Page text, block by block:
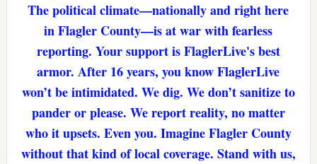
The political climate—nationally and right here
in Flagler County—is at war with fearless
reporting. Your support is FlaglerLive's best
armor. After 16 years, you know FlaglerLive
won’t be intimidated. We dig. We don’t sanitize to
pander or please. We report reality, no matter
who it upsets. Even you. Imagine Flagler County
without that kind of local coverage. Stand with us,